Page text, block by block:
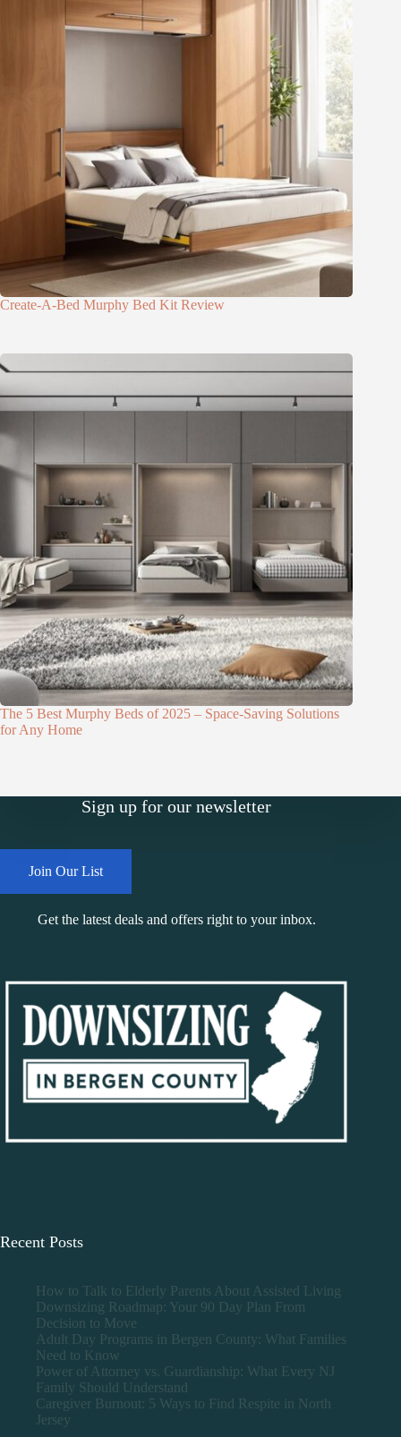
Create-A-Bed Murphy Bed Kit Review
The 5 Best Murphy Beds of 2025 – Space-Saving Solutions
for Any Home
Sign up for our newsletter
Join Our List
Get the latest deals and offers right to your inbox.
Recent Posts
How to Talk to Elderly Parents About Assisted Living
Downsizing Roadmap: Your 90 Day Plan From
Decision to Move
Adult Day Programs in Bergen County: What Families
Need to Know
Power of Attorney vs. Guardianship: What Every NJ
Family Should Understand
Caregiver Burnout: 5 Ways to Find Respite in North
Jersey